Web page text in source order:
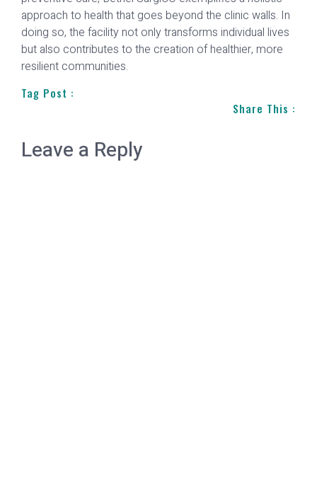
approach to health that goes beyond the clinic walls. In
doing so, the facility not only transforms individual lives
but also contributes to the creation of healthier, more
resilient communities.
Tag Post :
Share This :
Leave a Reply